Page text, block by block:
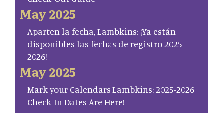
May 2025
Aparten la fecha, Lambkins: ¡Ya están
disponibles las fechas de registro 2025–
2026!
May 2025
Mark your Calendars Lambkins: 2025-2026
Check-In Dates Are Here!